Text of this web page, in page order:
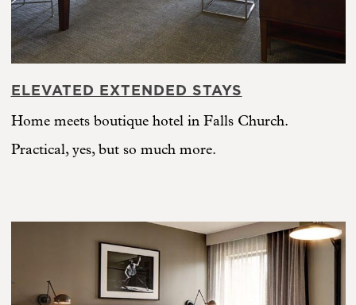
ELEVATED EXTENDED STAYS
Home meets boutique hotel in Falls Church.
Practical, yes, but so much more.